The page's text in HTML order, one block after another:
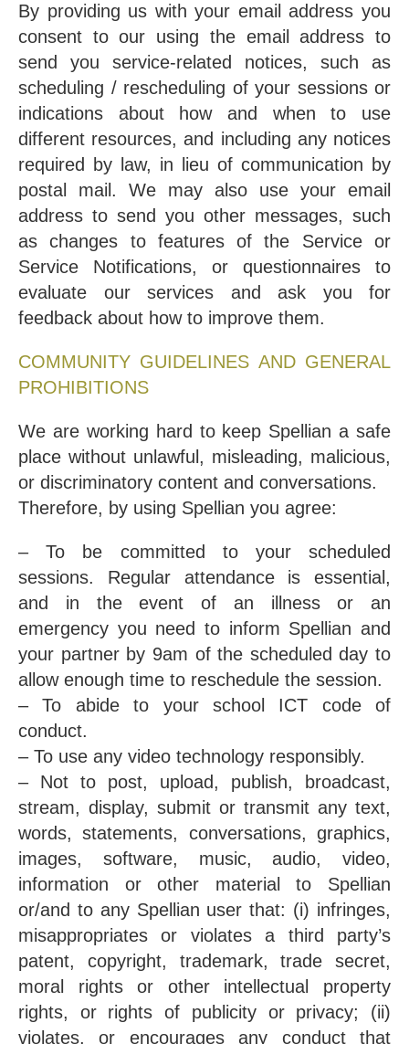
By providing us with your email address you
consent to our using the email address to
send you service-related notices, such as
scheduling / rescheduling of your sessions or
indications about how and when to use
different resources, and including any notices
required by law, in lieu of communication by
postal mail. We may also use your email
address to send you other messages, such
as changes to features of the Service or
Service Notifications, or questionnaires to
evaluate our services and ask you for
feedback about how to improve them.
COMMUNITY GUIDELINES AND GENERAL
PROHIBITIONS
We are working hard to keep Spellian a safe
place without unlawful, misleading, malicious,
or discriminatory content and conversations.
Therefore, by using Spellian you agree:
– To be committed to your scheduled
sessions. Regular attendance is essential,
and in the event of an illness or an
emergency you need to inform Spellian and
your partner by 9am of the scheduled day to
allow enough time to reschedule the session.
– To abide to your school ICT code of
conduct.
– To use any video technology responsibly.
– Not to post, upload, publish, broadcast,
stream, display, submit or transmit any text,
words, statements, conversations, graphics,
images, software, music, audio, video,
information or other material to Spellian
or/and to any Spellian user that: (i) infringes,
misappropriates or violates a third party’s
patent, copyright, trademark, trade secret,
moral rights or other intellectual property
rights, or rights of publicity or privacy; (ii)
violates, or encourages any conduct that